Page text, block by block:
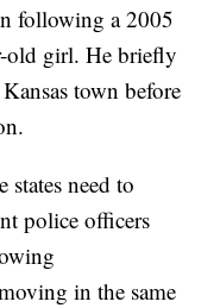
following a 2005
old girl. He briefly
town before
need to
police officers
in the same